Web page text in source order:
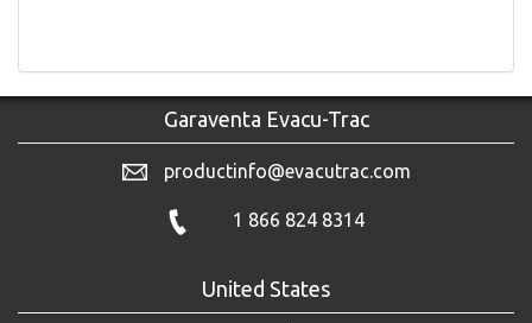
Garaventa Evacu-Trac
productinfo@evacutrac.com
1 866 824 8314
United States